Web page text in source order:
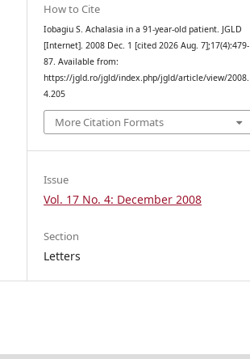
How to Cite
Iobagiu S. Achalasia in a 91-year-old patient. JGLD
[Internet]. 2008 Dec. 1 [cited 2026 Aug. 7];17(4):479-
87. Available from:
https://jgld.ro/jgld/index.php/jgld/article/view/2008.
4.205
More Citation Formats
Issue
Vol. 17 No. 4: December 2008
Section
Letters